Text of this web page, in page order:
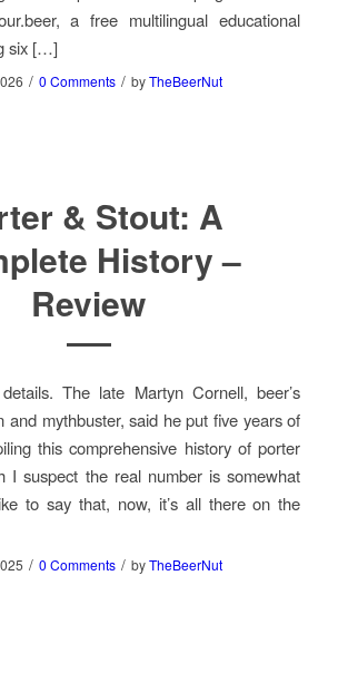
a free multilingual educational
six […]
/ 0 Comments / byTheBeerNut
& Stout: A
History –
Review
The late Martyn Cornell, beer’s
and mythbuster, said he put five years of
this comprehensive history of porter
I suspect the real number is somewhat
to say that, now, it’s all there on the
/ 0 Comments / byTheBeerNut